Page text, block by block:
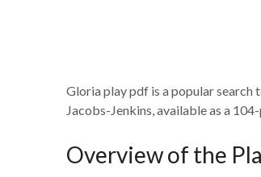
Gloria play pdf is a popular search
Jacobs-Jenkins, available as a
Overview of the